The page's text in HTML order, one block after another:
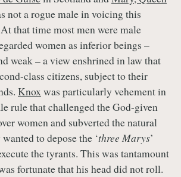
not a rogue male in voicing this
that time most men were male
women as inferior beings –
weak – a view enshrined in law that
class citizens, subject to their
Knoxwas particularly vehement in
rule that challenged the God-given
women and subverted the natural
to depose the ‘three Marys’
the tyrants. This was tantamount
fortunate that his head did not roll.